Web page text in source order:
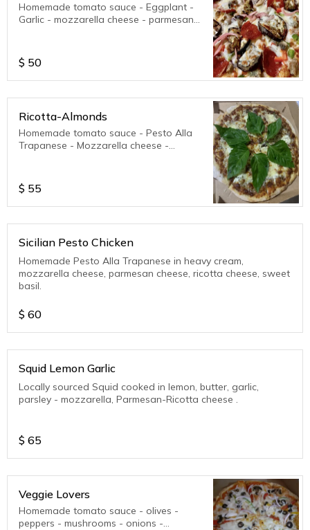
Homemade tomato sauce - Eggplant -
Garlic - mozzarella cheese - parmesan
$ 50
Ricotta-Almonds
Homemade tomato sauce - Pesto Alla
Trapanese - Mozzarella cheese -
$ 55
Sicilian Pesto Chicken
Homemade Pesto Alla Trapanese in heavy cream,
mozzarella cheese, parmesan cheese, ricotta cheese, sweet
basil.
$ 60
Squid Lemon Garlic
Locally sourced Squid cooked in lemon, butter, garlic,
parsley - mozzarella, Parmesan-Ricotta cheese .
$ 65
Veggie Lovers
Homemade tomato sauce - olives -
peppers - mushrooms - onions -